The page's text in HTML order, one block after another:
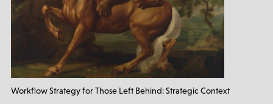
Workflow Strategy for Those Left Behind: Strategic Context